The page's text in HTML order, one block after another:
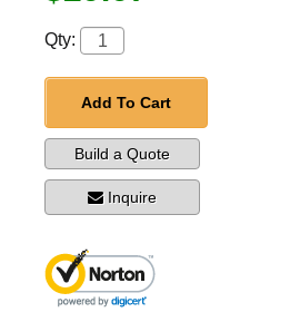
Qty:
Add To Cart
Build a Quote
Inquire